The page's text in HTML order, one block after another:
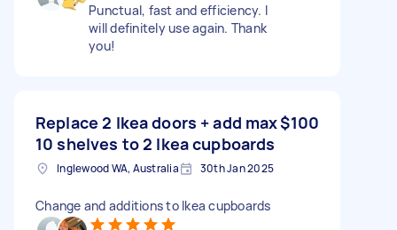
Punctual, fast and efficiency. I
will definitely use again. Thank
you!
Replace 2 Ikea doors + add max
10 shelves to 2 Ikea cupboards
$100
Inglewood WA, Australia 30th Jan 2025
Change and additions to Ikea cupboards